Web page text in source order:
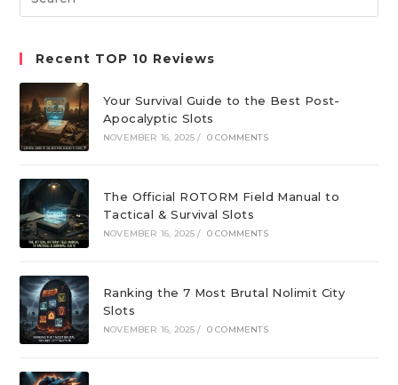
this
Recent TOP 10 Reviews
Your Survival Guide to the Best Post-
Apocalyptic Slots
NOVEMBER 16, 2025 / 0 COMMENTS
The Official ROTORM Field Manual to
Tactical & Survival Slots
NOVEMBER 16, 2025 / 0 COMMENTS
Ranking the 7 Most Brutal Nolimit City
Slots
NOVEMBER 16, 2025 / 0 COMMENTS